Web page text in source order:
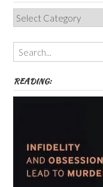
Categories,
Authors,
Themes
etc
READING: